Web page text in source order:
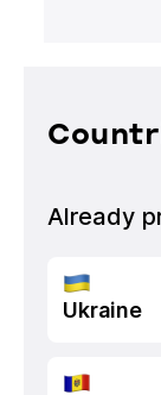
Already
Ukraine